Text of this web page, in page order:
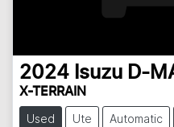
2024 Isuzu D-
X-TERRAIN
Used Ute Automatic